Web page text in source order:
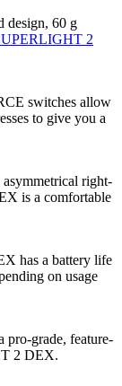
design, 60 g
2
switches allow
to give you a
right-
is a comfortable
has a battery life
on usage
pro-grade, feature-
2 DEX.